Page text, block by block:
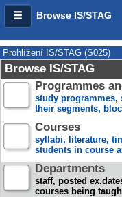
Browse IS/STAG
Prohlížení IS/STAG (S025)
Browse IS/STAG
Programmes
study programmes,
their segments,
Courses
syllabi, literature,
students in course
Departments
staff, posted
courses being